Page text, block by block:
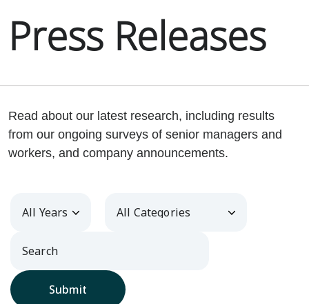
Press Releases
Read about our latest research, including results
from our ongoing surveys of senior managers and
workers, and company announcements.
Year Category
Submit